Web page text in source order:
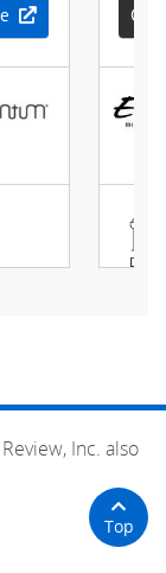
Inc. also
Top